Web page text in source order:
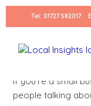
Skip
Tel: 01727 582017
Why Meta
Businesses
If you’re a small
people talking